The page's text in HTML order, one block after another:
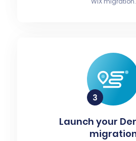
Launch your